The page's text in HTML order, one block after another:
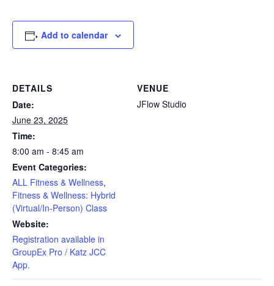
Add to calendar
DETAILS
Date:
June 23, 2025
Time:
8:00 am - 8:45 am
Event Categories:
ALL Fitness & Wellness,
Fitness & Wellness: Hybrid
(Virtual/In-Person) Class
Website:
Registration available in
GroupEx Pro / Katz JCC
App.
VENUE
JFlow Studio